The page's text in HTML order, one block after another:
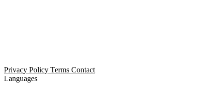
Privacy Policy Terms Contact
Languages